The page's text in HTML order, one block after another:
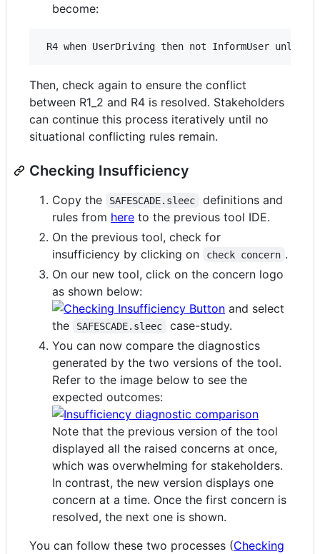
become:
Then, check again to ensure the conflict
between R1_2 and R4 is resolved. Stakeholders
can continue this process iteratively until no
situational conflicting rules remain.
Checking Insufficiency
Copy the SAFESCADE.sleec
definitions and
rules from here to the previous tool IDE.
On the previous tool, check for
insufficiency by clicking on
check concern .
On our new tool, click on the concern logo
as shown below:
and select
the
SAFESCADE.sleec
case-study.
You can now compare the diagnostics
generated by the two versions of the tool.
Refer to the image below to see the
expected outcomes:
Note that the previous version of the tool
displayed all the raised concerns at once,
which was overwhelming for stakeholders.
In contrast, the new version displays one
concern at a time. Once the first concern is
resolved, the next one is shown.
You can follow these two processes (Checking